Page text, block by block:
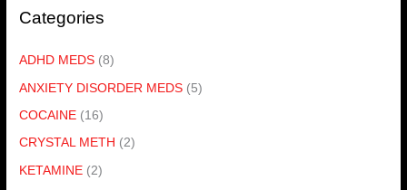
Categories
ADHD MEDS (8)
ANXIETY DISORDER MEDS (5)
COCAINE (16)
CRYSTAL METH (2)
KETAMINE (2)